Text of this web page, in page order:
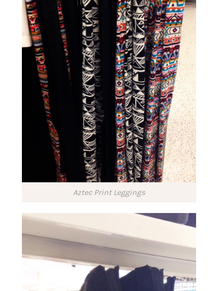
Aztec Print Leggings